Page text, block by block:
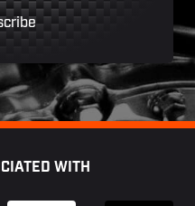
WITH